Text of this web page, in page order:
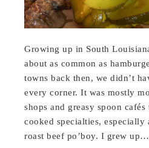
Growing up in South
about as common as
towns back then, we didn’t
every corner. It was mostly
shops and greasy spoon
cooked specialties, especially
roast beef po’boy. I grew up…